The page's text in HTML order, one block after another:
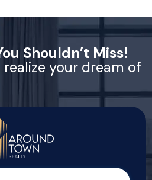
Shouldn’t Miss!
your dream of